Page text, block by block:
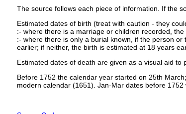
The source follows each piece of information. If the
Estimated dates of birth (treat with caution - they
:- where there is a marriage or children recorded,
:- where there is only a burial known, if the person
earlier; if neither, the birth is estimated at 18 years
Estimated dates of death are given as a visual aid
Before 1752 the calendar year started on 25th
modern calendar (1651). Jan-Mar dates before